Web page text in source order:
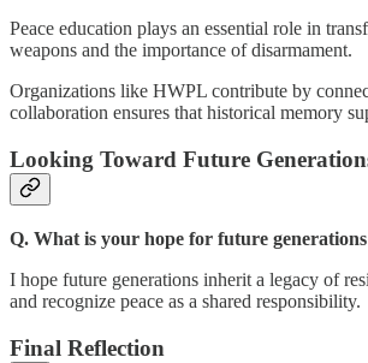
Peace education plays an essential role in
weapons and the importance of disarmament.
Organizations like HWPL contribute by
collaboration ensures that historical memory
Looking Toward Future
Q. What is your hope for future
I hope future generations inherit a legacy of
and recognize peace as a shared responsibility.
Final Reflection